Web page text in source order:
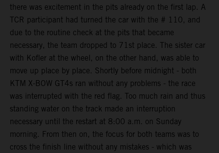
there was excitement in the pits already on the first lap. A
TCR participant had turned the car with the # 110, and
due to the routine check at the pits that became
necessary, the team dropped to 71st place. The sister car
with Kofler at the wheel, on the other hand, was able to
move up place by place. Shortly before midnight - both
KTM X-BOW GT4s ran without any problems - the race
was interrupted with the red flag. Too much rain and thus
standing water on the track made an interruption
necessary until the restart at 8:00 a.m. on Sunday
morning. From then on, the focus for both teams was to
cross the finish line without any mistakes - which was